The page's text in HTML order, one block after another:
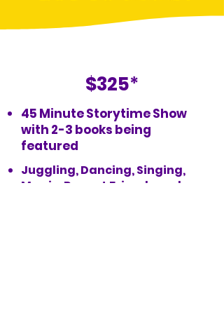
$325*
45 Minute Storytime Show
with 2-3 books being
featured
Juggling, Dancing, Singing,
Magic, Puppet Friends and